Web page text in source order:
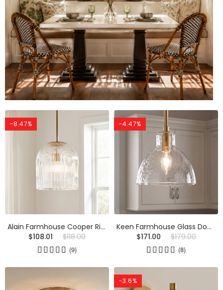
-8.47%
Alain Farmhouse Cooper Ribbed Glass Pendant Light
$108.01
$118.00
(9)
-4.47%
Keen Farmhouse Glass Dome Pendant Light
$171.00
$179.00
(8)
-3.6%